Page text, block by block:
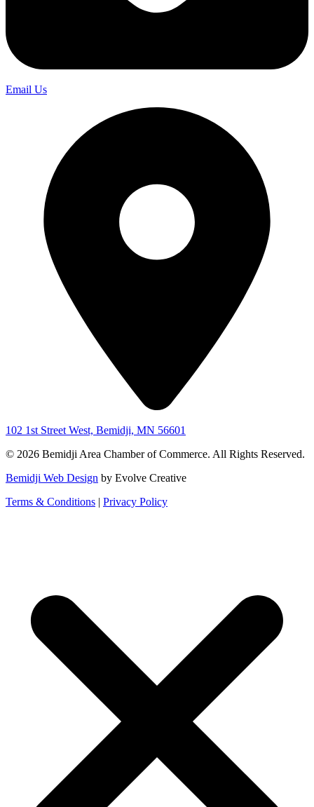
Email Us
102 1st Street West, Bemidji, MN 56601
© 2026 Bemidji Area Chamber of Commerce. All Rights Reserved.
Bemidji Web Design by Evolve Creative
Terms & Conditions | Privacy Policy